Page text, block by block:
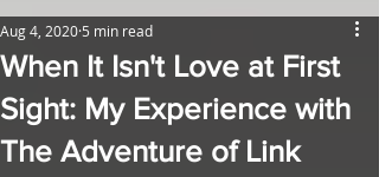
When It Isn't Love at First
Sight: My Experience with
The Adventure of Link
Aug 4, 2020 5 min read